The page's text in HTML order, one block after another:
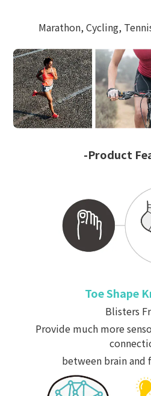
Marathon, Cycling,
-Product
Toe Shape
Blisters
Provide much more
between brain and